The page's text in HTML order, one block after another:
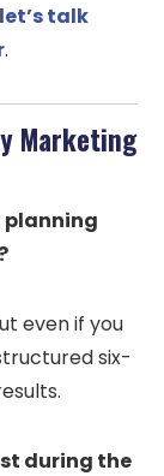
let’s talk
.
Marketing
planning
even if you
six-
during the